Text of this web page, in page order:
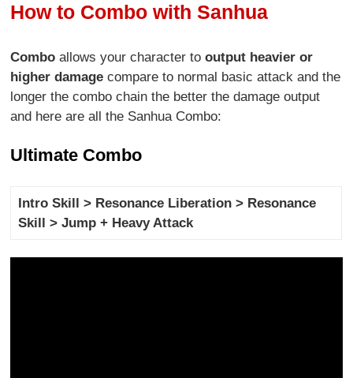
How to Combo with Sanhua
Combo allows your character tooutput heavier or
higher damage compare to normal basic attack and the
longer the combo chain the better the damage output
and here are all the Sanhua Combo:
Ultimate Combo
Intro Skill > Resonance Liberation > Resonance
Skill > Jump + Heavy Attack